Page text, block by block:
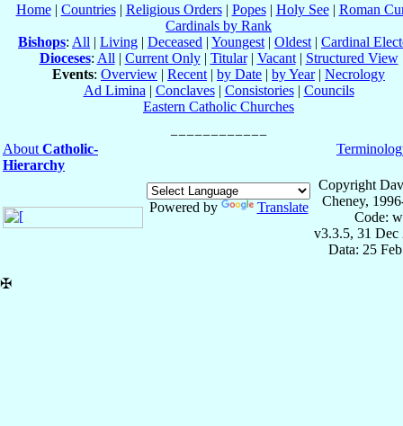
Home| Countries| Religious Orders| Popes| Holy See| Roman
Cardinals by Rank
Bishops: All | Living | Deceased | Youngest | Oldest | Cardinal
Dioceses: All | Current Only| Titular| Vacant| Structured View
Events: Overview | Recent | by Date | by Year| Necrology
Ad Limina | Conclaves| Consistories| Councils
Eastern Catholic Churches
About Catholic-
Hierarchy
Powered by Translate
Copyright
Cheney,
Code:
v3.3.5, 31 Dec
Data: 25
✠